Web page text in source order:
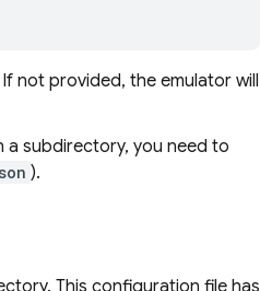
not provided, the emulator will
subdirectory, you need to
).
This configuration file has